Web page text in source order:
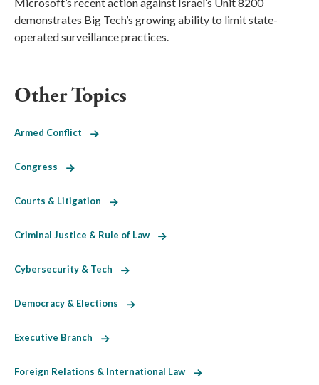
demonstrates Big Tech’s growing ability to limit state-
operated surveillance practices.
Other Topics
Armed Conflict
Congress
Courts & Litigation
Criminal Justice & Rule of Law
Cybersecurity & Tech
Democracy & Elections
Executive Branch
Foreign Relations & International Law